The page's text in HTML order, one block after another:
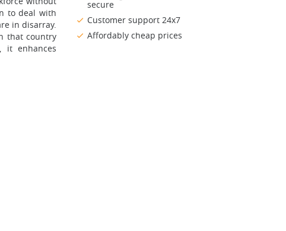
secure
Customer support 24x7
Affordably cheap prices
to deal with
in disarray.
that country
it enhances